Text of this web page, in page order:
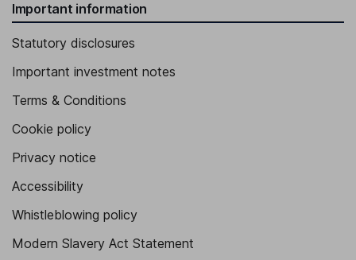
Important information
Statutory disclosures
Important investment notes
Terms & Conditions
Cookie policy
Privacy notice
Accessibility
Whistleblowing policy
Modern Slavery Act Statement